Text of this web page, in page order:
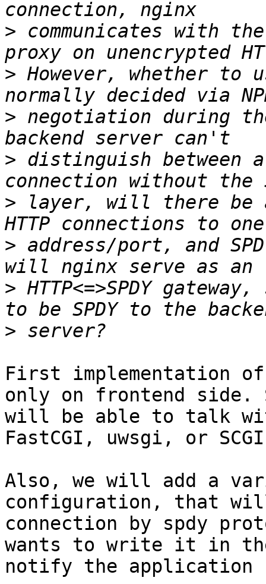
> communicates with
> However, whether to
> negotiation during
> distinguish between a
> layer, will there be a
> address/port, and
> HTTP<=>SPDY
>
First implementation
only on frontend side.
will be able to talk
FastCGI, uwsgi, or
Also, we will add a
configuration, that
connection by spdy
wants to write it in
notify the application